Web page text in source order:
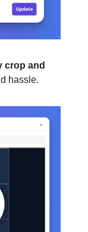
crop and
hassle.